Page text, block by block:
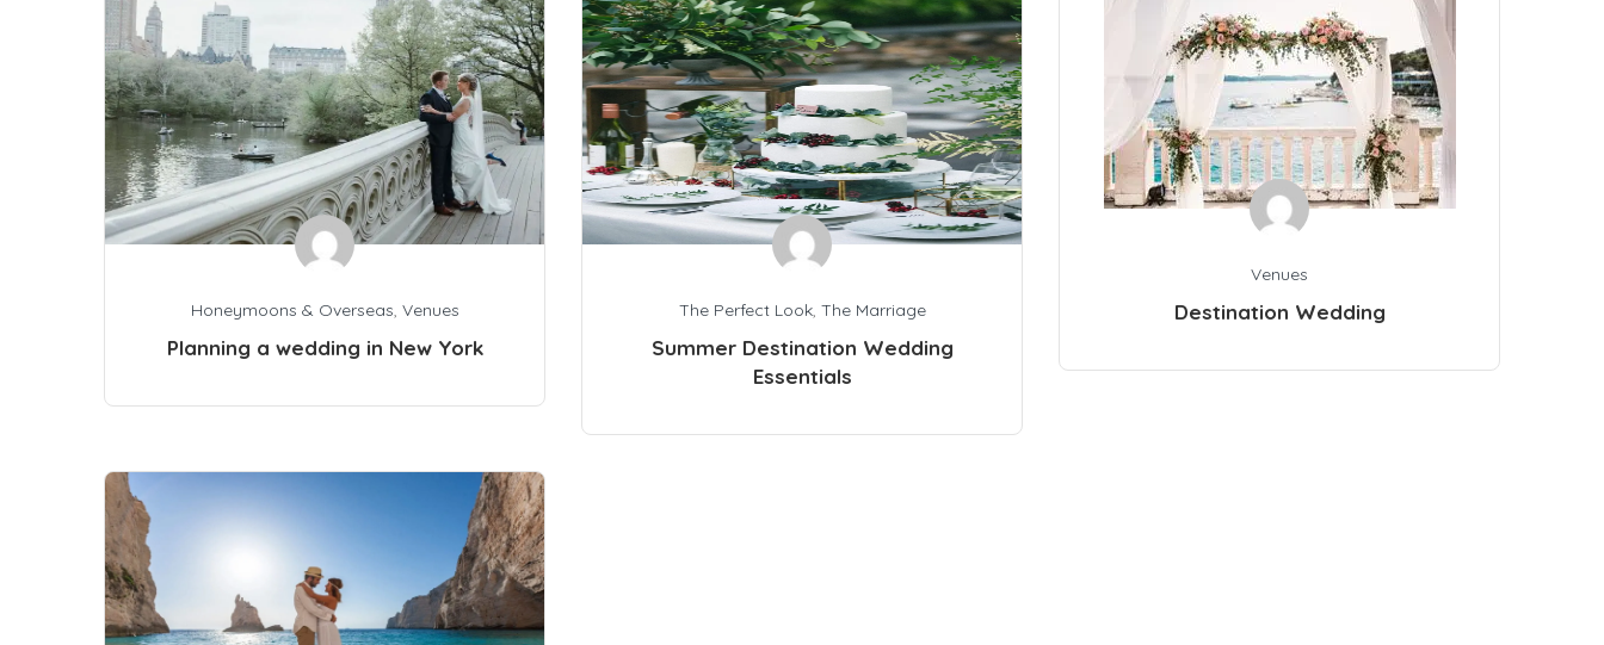
Honeymoons & Overseas, Venues
Planning a wedding in New York
The Perfect Look, The Marriage
Summer Destination Wedding
Essentials
Venues
Destination Wedding